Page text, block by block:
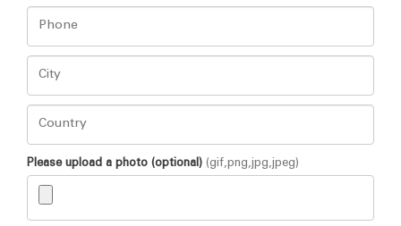
Please upload a photo (optional) (gif,png,jpg,jpeg)